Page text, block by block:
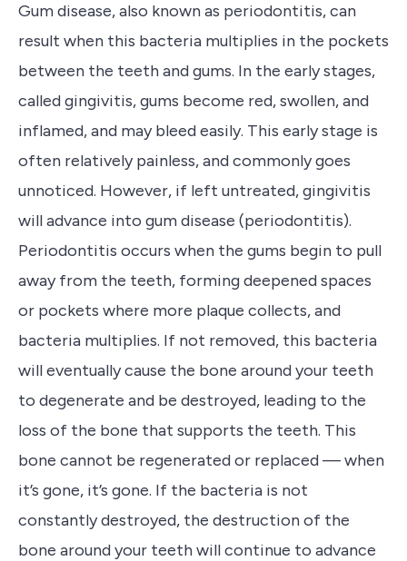
Gum disease, also known as periodontitis, can
result when this bacteria multiplies in the pockets
between the teeth and gums. In the early stages,
called gingivitis,gums become red, swollen, and
inflamed, and may bleed easily. This early stage is
often relatively painless, and commonly goes
unnoticed. However, if left untreated, gingivitis
will advance into gum disease (periodontitis).
Periodontitis occurs when the gums begin to pull
away from the teeth, forming deepened spaces
or pockets where more plaque collects, and
bacteria multiplies. If not removed, this bacteria
will eventually cause the bone around your teeth
to degenerate and be destroyed, leading to the
loss of the bone that supports the teeth. This
bone cannot be regenerated or replaced — when
it’s gone, it’s gone. If the bacteria is not
constantlydestroyed, the destruction of the
bone around your teeth will continue to advance